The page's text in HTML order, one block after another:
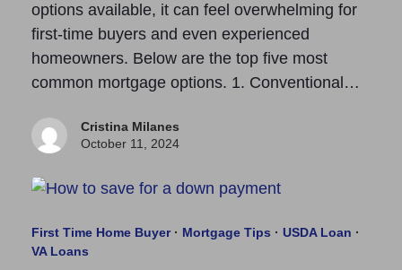
options available, it can feel overwhelming for
first-time buyers and even experienced
homeowners. Below are the top five most
common mortgage options. 1. Conventional…
Cristina Milanes
October 11, 2024
First Time Home Buyer· Mortgage Tips · USDA Loan ·
VA Loans